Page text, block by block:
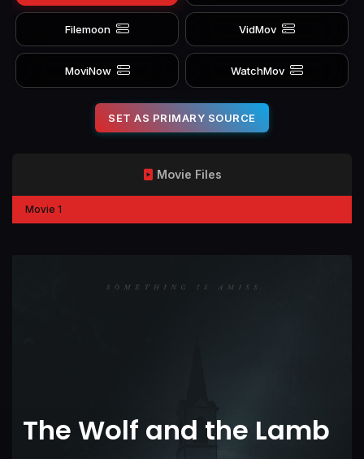
Filemoon VidMov
MoviNow WatchMov
SET AS PRIMARY SOURCE
The Wolf and the Lamb
Movie Files
Movie 1